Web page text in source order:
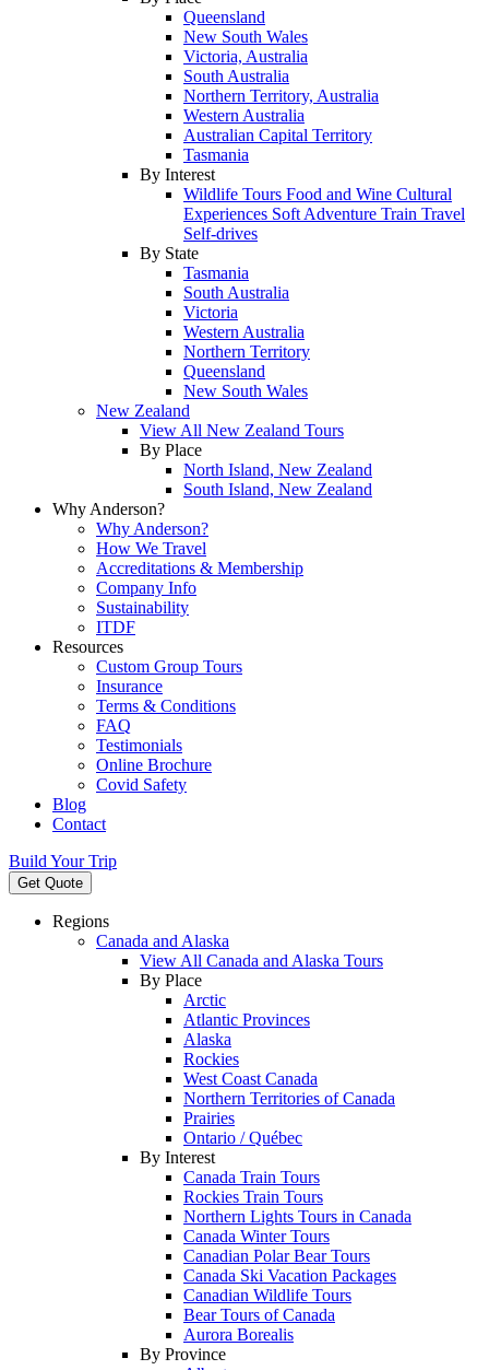
Queensland
New South Wales
Victoria, Australia
South Australia
Northern Territory, Australia
Western Australia
Australian Capital Territory
Tasmania
By Interest
Wildlife Tours Food and Wine Cultural
Experiences Soft Adventure Train Travel
Self-drives
By State
Tasmania
South Australia
Victoria
Western Australia
Northern Territory
Queensland
New South Wales
New Zealand
View All New Zealand Tours
By Place
North Island, New Zealand
South Island, New Zealand
Why Anderson?
Why Anderson?
How We Travel
Accreditations & Membership
Company Info
Sustainability
ITDF
Resources
Custom Group Tours
Insurance
Terms & Conditions
FAQ
Testimonials
Online Brochure
Covid Safety
Blog
Contact
Build Your Trip
Get Quote
Regions
Canada and Alaska
View All Canada and Alaska Tours
By Place
Arctic
Atlantic Provinces
Alaska
Rockies
West Coast Canada
Northern Territories of Canada
Prairies
Ontario / Québec
By Interest
Canada Train Tours
Rockies Train Tours
Northern Lights Tours in Canada
Canada Winter Tours
Canadian Polar Bear Tours
Canada Ski Vacation Packages
Canadian Wildlife Tours
Bear Tours of Canada
Aurora Borealis
By Province